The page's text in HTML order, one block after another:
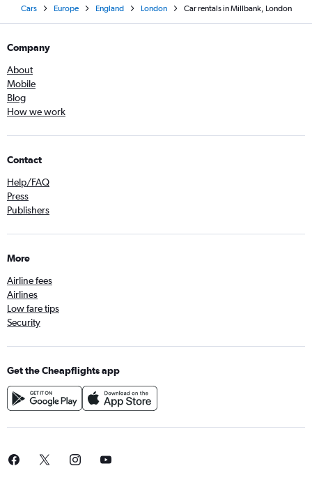
Cars Europe England London Car rentals in Millbank, London
Company
About
Mobile
Blog
How we work
Contact
Help/FAQ
Press
Publishers
More
Airline fees
Airlines
Low fare tips
Security
Get the Cheapflights app